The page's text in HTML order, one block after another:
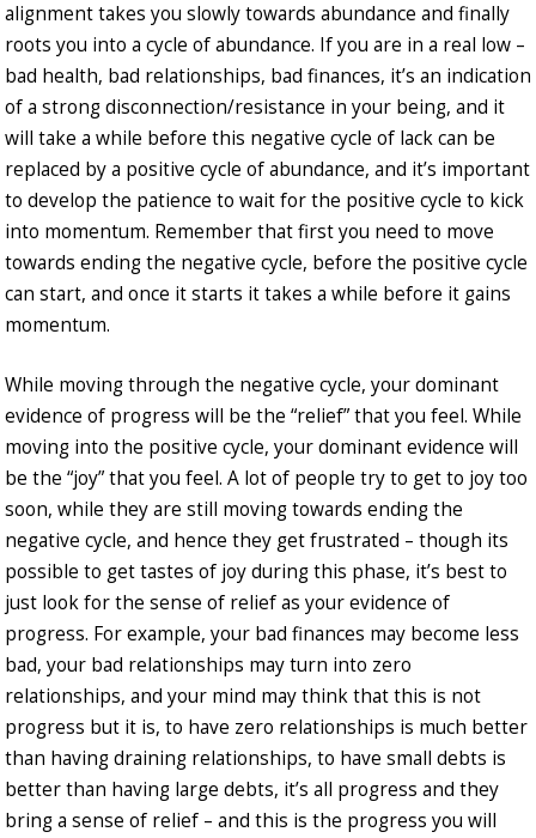
alignment takes you slowly towards abundance and finally
roots you into a cycle of abundance. If you are in a real low –
bad health, bad relationships, bad finances, it’s an indication
of a strong disconnection/resistance in your being, and it
will take a while before this negative cycle of lack can be
replaced by a positive cycle of abundance, and it’s important
to develop the patience to wait for the positive cycle to kick
into momentum. Remember that first you need to move
towards ending the negative cycle, before the positive cycle
can start, and once it starts it takes a while before it gains
momentum.
While moving through the negative cycle, your dominant
evidence of progress will be the “relief” that you feel. While
moving into the positive cycle, your dominant evidence will
be the “joy” that you feel. A lot of people try to get to joy too
soon, while they are still moving towards ending the
negative cycle, and hence they get frustrated – though its
possible to get tastes of joy during this phase, it’s best to
just look for the sense of relief as your evidence of
progress. For example, your bad finances may become less
bad, your bad relationships may turn into zero
relationships, and your mind may think that this is not
progress but it is, to have zero relationships is much better
than having draining relationships, to have small debts is
better than having large debts, it’s all progress and they
bring a sense of relief – and this is the progress you will